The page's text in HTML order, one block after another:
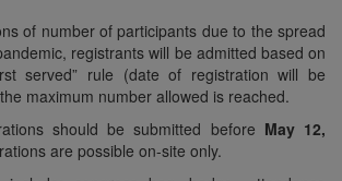
of number of participants due to the spread
registrants will be admitted based on
served” rule (date of registration will be
maximum number allowed is reached.
should be submitted before May 12,
are possible on-site only.